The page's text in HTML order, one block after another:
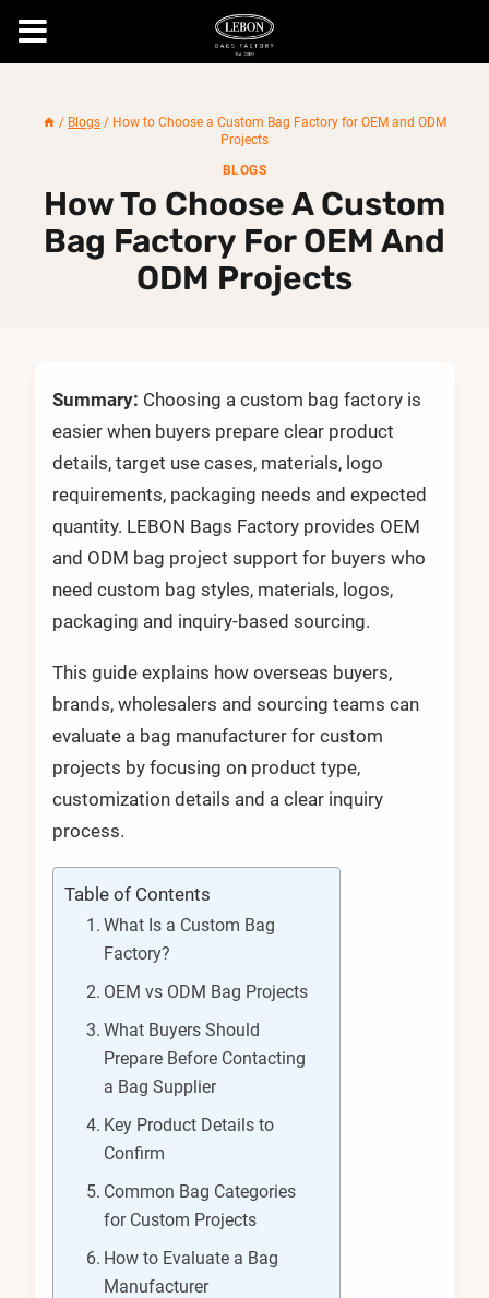
/ Blogs / How to Choose a Custom Bag Factory for OEM and ODM
Projects
BLOGS
How To Choose A Custom
Bag Factory For OEM And
ODM Projects
Summary: Choosing a custom bag factory is
easier when buyers prepare clear product
details, target use cases, materials, logo
requirements, packaging needs and expected
quantity. LEBON Bags Factory provides OEM
and ODM bag project support for buyers who
need custom bag styles, materials, logos,
packaging and inquiry-based sourcing.
This guide explains how overseas buyers,
brands, wholesalers and sourcing teams can
evaluate a bag manufacturer for custom
projects by focusing on product type,
customization details and a clear inquiry
process.
Table of Contents
What Is a Custom Bag
Factory?
OEM vs ODM Bag Projects
What Buyers Should
Prepare Before Contacting
a Bag Supplier
Key Product Details to
Confirm
Common Bag Categories
for Custom Projects
How to Evaluate a Bag
Manufacturer